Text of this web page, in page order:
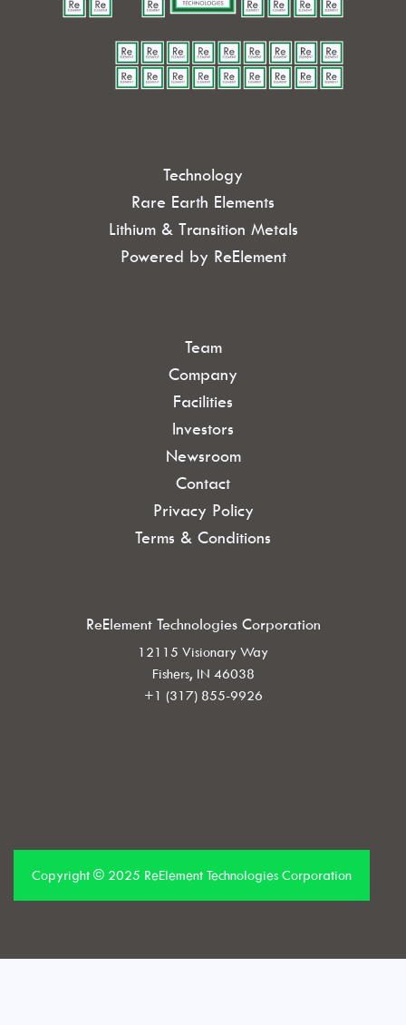
Technology
Rare Earth Elements
Lithium & Transition Metals
Powered by ReElement
Team
Company
Facilities
Investors
Newsroom
Contact
Privacy Policy
Terms & Conditions
ReElement Technologies Corporation
12115 Visionary Way
Fishers, IN 46038
+1 (317) 855-9926
Copyright © 2025 ReElement Technologies Corporation